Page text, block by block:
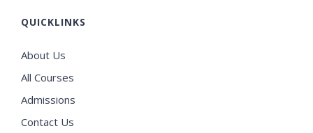
QUICKLINKS
About Us
All Courses
Admissions
Contact Us